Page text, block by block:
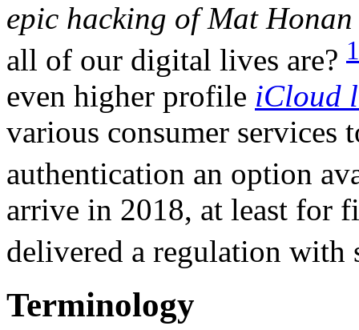
epic hacking of Mat
all of our digital lives are?
even higher profile iCloud
various consumer
authentication an option
arrive in 2018, at least for
delivered a regulation with
Terminology